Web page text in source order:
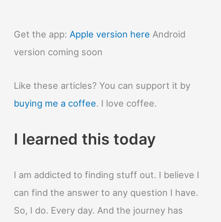
Get the app: Apple version here Android
version coming soon
Like these articles? You can support it by
buying me a coffee. I love coffee.
I learned this today
I am addicted to finding stuff out. I believe I
can find the answer to any question I have.
So, I do. Every day. And the journey has